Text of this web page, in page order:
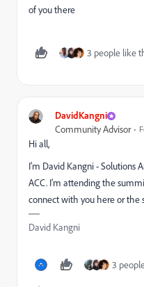
of you there
3 people like
DavidKangni
Community Advisor
Hi all,
I’m David Kangni - Solutions
ACC. I’m attending the
connect with you here or the
David Kangni
3